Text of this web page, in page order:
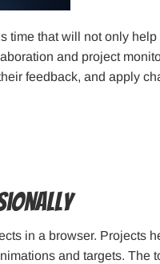
time that will not only
and project
feedback, and apply
in a browser. Projects
and targets. The